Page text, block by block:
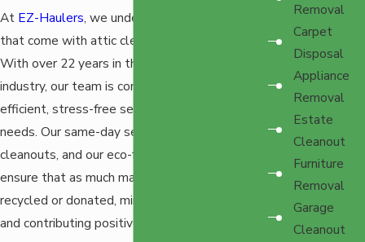
At EZ-Haulers, we understand the challenges
that come with attic cleanouts in Tacoma.
With over 22 years in the
industry, our team is committed to providing
efficient, stress-free services that meet your
needs. Our same-day service is ideal for urgent
cleanouts, and our eco-friendly practices
ensure that as much material as possible is
recycled or donated, minimizing landfill waste
and contributing positively to our community.
Removal
Carpet
Disposal
Appliance
Removal
Estate
Cleanout
Furniture
Removal
Garage
Cleanout